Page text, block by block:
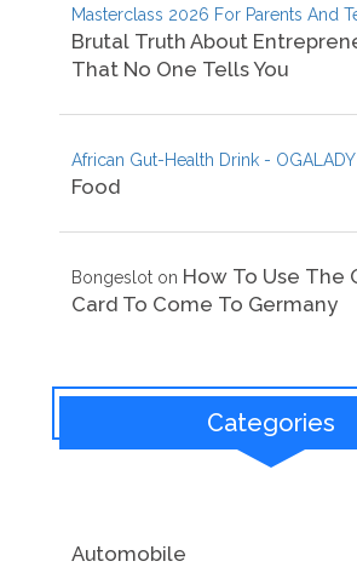
Masterclass 2026 For Parents And
Brutal Truth About
That No One Tells You
African Gut-Health Drink - OGALADY
Food
Bongeslot on How To Use The
Card To Come To Germany
Categories
Automobile